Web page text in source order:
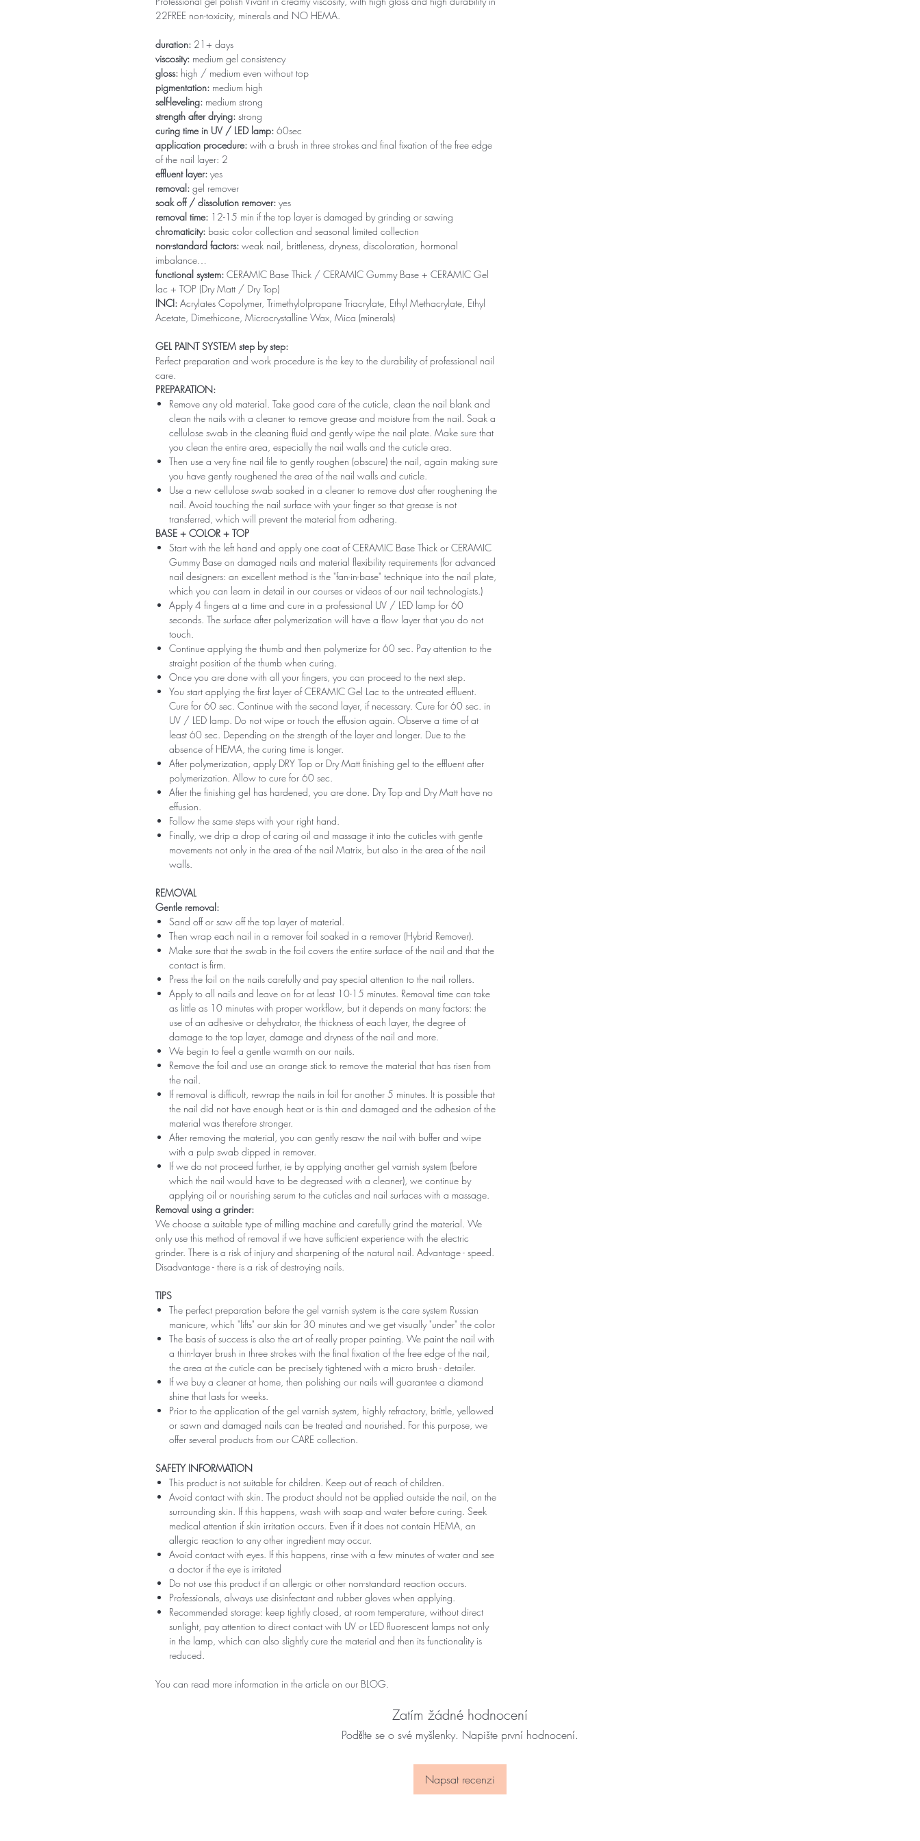
22FREE non-toxicity, minerals and NO HEMA.
duration: 21+ days
viscosity: medium gel consistency
gloss: high / medium even without top
pigmentation: medium high
self-leveling: medium strong
strength after drying: strong
curing time in UV / LED lamp: 60sec
application procedure: with a brush in three strokes and final fixation of the free edge
of the nail layer: 2
effluent layer: yes
removal: gel remover
soak off / dissolution remover: yes
removal time: 12-15 min if the top layer is damaged by grinding or sawing
chromaticity: basic color collection and seasonal limited collection
non-standard factors: weak nail, brittleness, dryness, discoloration, hormonal
imbalance…
functional system: CERAMIC Base Thick / CERAMIC Gummy Base + CERAMIC Gel
lac + TOP (Dry Matt / Dry Top)
INCI: Acrylates Copolymer, Trimethylolpropane Triacrylate, Ethyl Methacrylate, Ethyl
Acetate, Dimethicone, Microcrystalline Wax, Mica (minerals)
GEL PAINT SYSTEM step by step:
Perfect preparation and work procedure is the key to the durability of professional nail
care.
PREPARATION:
Remove any old material. Take good care of the cuticle, clean the nail blank and
clean the nails with a cleaner to remove grease and moisture from the nail. Soak a
cellulose swab in the cleaning fluid and gently wipe the nail plate. Make sure that
you clean the entire area, especially the nail walls and the cuticle area.
Then use a very fine nail file to gently roughen (obscure) the nail, again making sure
you have gently roughened the area of ​​the nail walls and cuticle.
Use a new cellulose swab soaked in a cleaner to remove dust after roughening the
nail. Avoid touching the nail surface with your finger so that grease is not
transferred, which will prevent the material from adhering.
BASE + COLOR + TOP
Start with the left hand and apply one coat of CERAMIC Base Thick or CERAMIC
Gummy Base on damaged nails and material flexibility requirements (for advanced
nail designers: an excellent method is the "fan-in-base" technique into the nail plate,
which you can learn in detail in our courses or videos of our nail technologists.)
Apply 4 fingers at a time and cure in a professional UV / LED lamp for 60
seconds. The surface after polymerization will have a flow layer that you do not
touch.
Continue applying the thumb and then polymerize for 60 sec. Pay attention to the
straight position of the thumb when curing.
Once you are done with all your fingers, you can proceed to the next step.
You start applying the first layer of CERAMIC Gel Lac to the untreated effluent.
Cure for 60 sec. Continue with the second layer, if necessary. Cure for 60 sec. in
UV / LED lamp. Do not wipe or touch the effusion again. Observe a time of at
least 60 sec. Depending on the strength of the layer and longer. Due to the
absence of HEMA, the curing time is longer.
After polymerization, apply DRY Top or Dry Matt finishing gel to the effluent after
polymerization. Allow to cure for 60 sec.
After the finishing gel has hardened, you are done. Dry Top and Dry Matt have no
effusion.
Follow the same steps with your right hand.
Finally, we drip a drop of caring oil and massage it into the cuticles with gentle
movements not only in the area of ​​the nail Matrix, but also in the area of ​​the nail
walls.
REMOVAL
Gentle removal:
Sand off or saw off the top layer of material.
Then wrap each nail in a remover foil soaked in a remover (Hybrid Remover).
Make sure that the swab in the foil covers the entire surface of the nail and that the
contact is firm.
Press the foil on the nails carefully and pay special attention to the nail rollers.
Apply to all nails and leave on for at least 10-15 minutes. Removal time can take
as little as 10 minutes with proper workflow, but it depends on many factors: the
use of an adhesive or dehydrator, the thickness of each layer, the degree of
damage to the top layer, damage and dryness of the nail and more.
We begin to feel a gentle warmth on our nails.
Remove the foil and use an orange stick to remove the material that has risen from
the nail.
If removal is difficult, rewrap the nails in foil for another 5 minutes. It is possible that
the nail did not have enough heat or is thin and damaged and the adhesion of the
material was therefore stronger.
After removing the material, you can gently resaw the nail with buffer and wipe
with a pulp swab dipped in remover.
If we do not proceed further, ie by applying another gel varnish system (before
which the nail would have to be degreased with a cleaner), we continue by
applying oil or nourishing serum to the cuticles and nail surfaces with a massage.
Removal using a grinder:
We choose a suitable type of milling machine and carefully grind the material. We
only use this method of removal if we have sufficient experience with the electric
grinder. There is a risk of injury and sharpening of the natural nail. Advantage - speed.
Disadvantage - there is a risk of destroying nails.
TIPS
The perfect preparation before the gel varnish system is the care system Russian
manicure, which "lifts" our skin for 30 minutes and we get visually "under" the color
The basis of success is also the art of really proper painting. We paint the nail with
a thin-layer brush in three strokes with the final fixation of the free edge of the nail,
the area at the cuticle can be precisely tightened with a micro brush - detailer.
If we buy a cleaner at home, then polishing our nails will guarantee a diamond
shine that lasts for weeks.
Prior to the application of the gel varnish system, highly refractory, brittle, yellowed
or sawn and damaged nails can be treated and nourished. For this purpose, we
offer several products from our CARE collection.
SAFETY INFORMATION
This product is not suitable for children. Keep out of reach of children.
Avoid contact with skin. The product should not be applied outside the nail, on the
surrounding skin. If this happens, wash with soap and water before curing. Seek
medical attention if skin irritation occurs. Even if it does not contain HEMA, an
allergic reaction to any other ingredient may occur.
Avoid contact with eyes. If this happens, rinse with a few minutes of water and see
a doctor if the eye is irritated
Do not use this product if an allergic or other non-standard reaction occurs.
Professionals, always use disinfectant and rubber gloves when applying.
Recommended storage: keep tightly closed, at room temperature, without direct
sunlight, pay attention to direct contact with UV or LED fluorescent lamps not only
in the lamp, which can also slightly cure the material and then its functionality is
reduced.
You can read more information in the article on our BLOG.
Zatím žádné hodnocení
Podělte se o své myšlenky. Napište první hodnocení.
Napsat recenzi